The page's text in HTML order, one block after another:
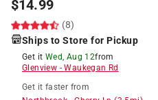
$14.99
(8)
Ships to Store for Pickup
Get it Wed, Aug 12from
Glenview -Waukegan Rd
Get it faster from